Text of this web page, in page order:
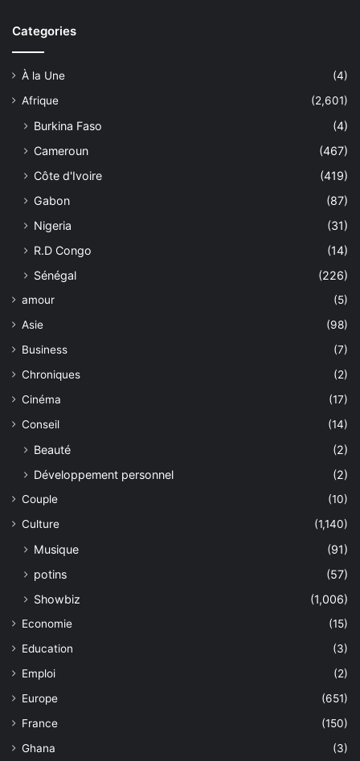
Categories
À la Une
(4)
Afrique
(2,601)
Burkina Faso
(4)
Cameroun
(467)
Côte d'Ivoire
(419)
Gabon
(87)
Nigeria
(31)
R.D Congo
(14)
Sénégal
(226)
amour
(5)
Asie
(98)
Business
(7)
Chroniques
(2)
Cinéma
(17)
Conseil
(14)
Beauté
(2)
Développement personnel
(2)
Couple
(10)
Culture
(1,140)
Musique
(91)
potins
(57)
Showbiz
(1,006)
Economie
(15)
Education
(3)
Emploi
(2)
Europe
(651)
France
(150)
Ghana
(3)